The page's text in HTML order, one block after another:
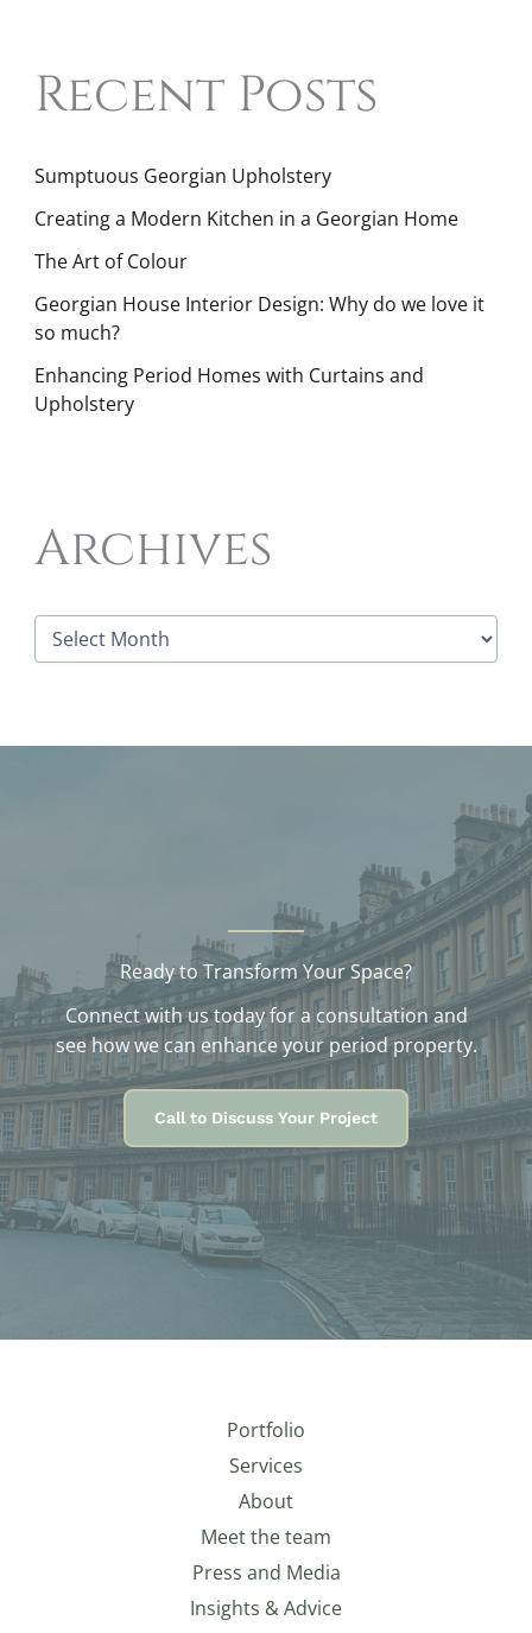
Recent Posts
Sumptuous Georgian Upholstery
Creating a Modern Kitchen in a Georgian Home
The Art of Colour
Georgian House Interior Design: Why do we love it
so much?
Enhancing Period Homes with Curtains and
Upholstery
Archives
A
v
Ready to Transform Your Space?
Connect with us today for a consultation and
see how we can enhance your period property.
Call to Discuss Your Project
Portfolio
Services
About
Meet the team
Press and Media
Insights & Advice